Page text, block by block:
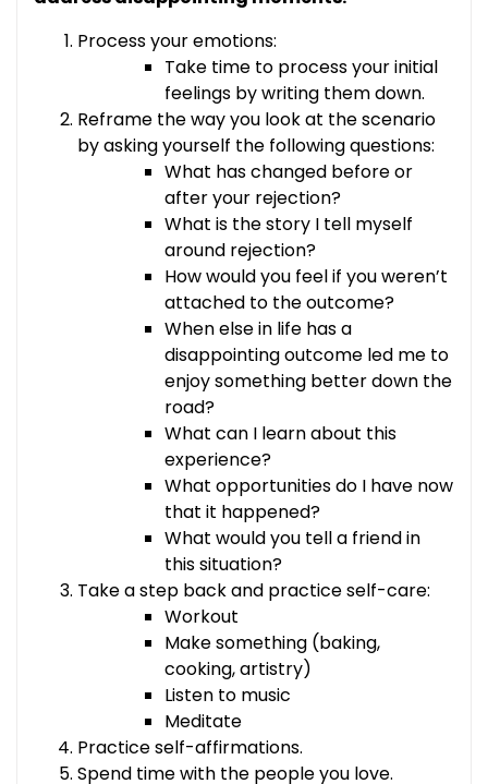
Process your emotions:
Take time to process your initial
feelings by writing them down.
Reframe the way you look at the scenario
by asking yourself the following questions:
What has changed before or
after your rejection?
What is the story I tell myself
around rejection?
How would you feel if you weren’t
attached to the outcome?
When else in life has a
disappointing outcome led me to
enjoy something better down the
road?
What can I learn about this
experience?
What opportunities do I have now
that it happened?
What would you tell a friend in
this situation?
Take a step back and practice self-care:
Workout
Make something (baking,
cooking, artistry)
Listen to music
Meditate
Practice self-affirmations.
Spend time with the people you love.